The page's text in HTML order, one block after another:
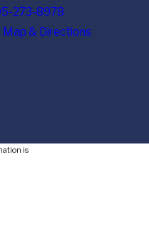
273-8978
Map & Directions
is